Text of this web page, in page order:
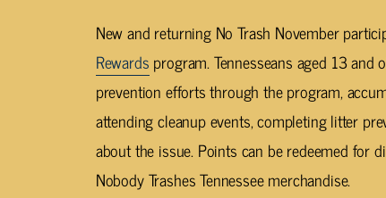
New and returning No Trash November
Rewards program. Tennesseans aged 13
prevention efforts through the program,
attending cleanup events, completing litter
about the issue. Points can be redeemed for
Nobody Trashes Tennessee merchandise.